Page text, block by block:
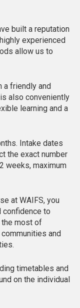
built a reputation
experienced
allow us to
a friendly and
also conveniently
learning and a
Intake dates
the exact number
weeks, maximum
at WAIFS, you
confidence to
the most of
and
timetables and
on the individual